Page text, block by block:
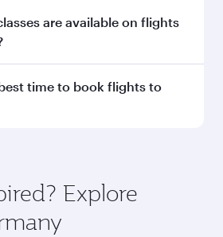
to Hamburg with Qatar
to over 160 destinations via
are available on flights
depends on the route
On flights operated by
at the time of booking.
time to book flights to
demand, route popularity
travel classes.Explore